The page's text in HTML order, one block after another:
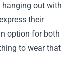
hanging out with
their
option for both
to wear that